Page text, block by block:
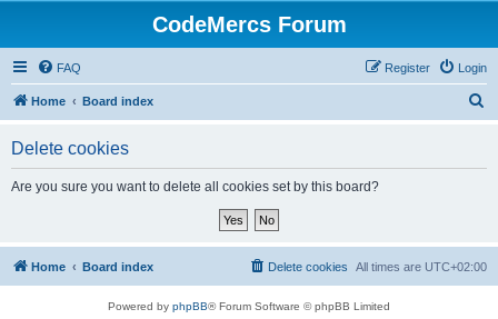
CodeMercs Forum
FAQ Login
Register
Home Board index
Delete cookies
Are you sure you want to delete all cookies set by this board?
Home Board index All times are UTC+02:00
Delete cookies
Powered by phpBB® Forum Software © phpBB Limited